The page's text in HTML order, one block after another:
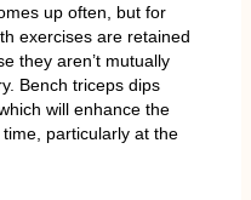
up often, but for
exercises are retained
they aren’t mutually
Bench triceps dips
will enhance the
particularly at the